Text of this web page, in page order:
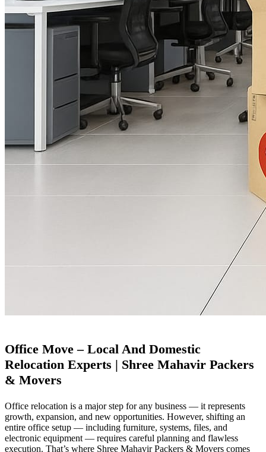
Office Move – Local And Domestic
Relocation Experts | Shree Mahavir Packers
& Movers
Office relocation is a major step for any business — it represents
growth, expansion, and new opportunities. However, shifting an
entire office setup — including furniture, systems, files, and
electronic equipment — requires careful planning and flawless
execution. That’s where Shree Mahavir Packers & Movers comes